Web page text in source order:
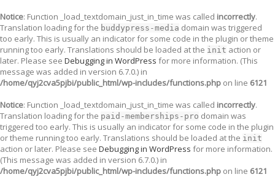
Notice: Function _load_textdomain_just_in_time was called incorrectly.
Translation loading for the buddypress-media domain was triggered
too early. This is usually an indicator for some code in the plugin or theme
running too early. Translations should be loaded at the init action or
later. Please see Debugging in WordPress for more information. (This
message was added in version 6.7.0.) in
/home/qyj2cva5pjbi/public_html/wp-includes/functions.php on line 6121
Notice: Function _load_textdomain_just_in_time was called incorrectly.
Translation loading for the paid-memberships-pro domain was
triggered too early. This is usually an indicator for some code in the plugin
or theme running too early. Translations should be loaded at the init
action or later. Please see Debugging in WordPress for more information.
(This message was added in version 6.7.0.) in
/home/qyj2cva5pjbi/public_html/wp-includes/functions.php on line 6121